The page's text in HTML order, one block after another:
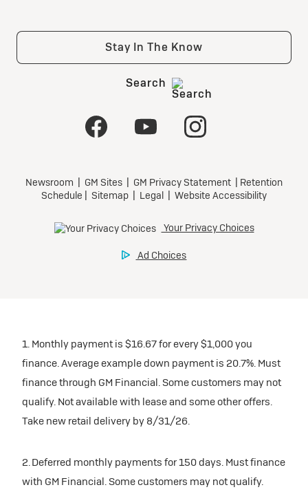
1. Monthly payment is $16.67 for every $1,000 you
finance. Average example down payment is 20.7%. Must
finance through GM Financial. Some customers may not
qualify. Not available with lease and some other offers.
Take new retail delivery by 8/31/26.
2. Deferred monthly payments for 150 days. Must finance
with GM Financial. Some customers may not qualify.